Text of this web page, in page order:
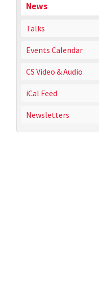
News
Talks
Events Calendar
CS Video & Audio
iCal Feed
Newsletters